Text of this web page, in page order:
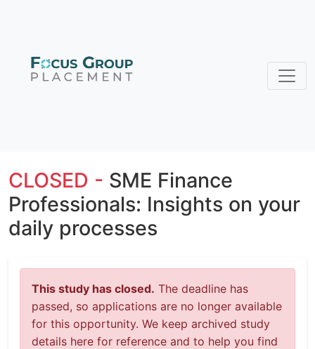
CLOSED - SME Finance
Professionals: Insights on your
daily processes
This study has closed. The deadline has
passed, so applications are no longer available
for this opportunity. We keep archived study
details here for reference and to help you find